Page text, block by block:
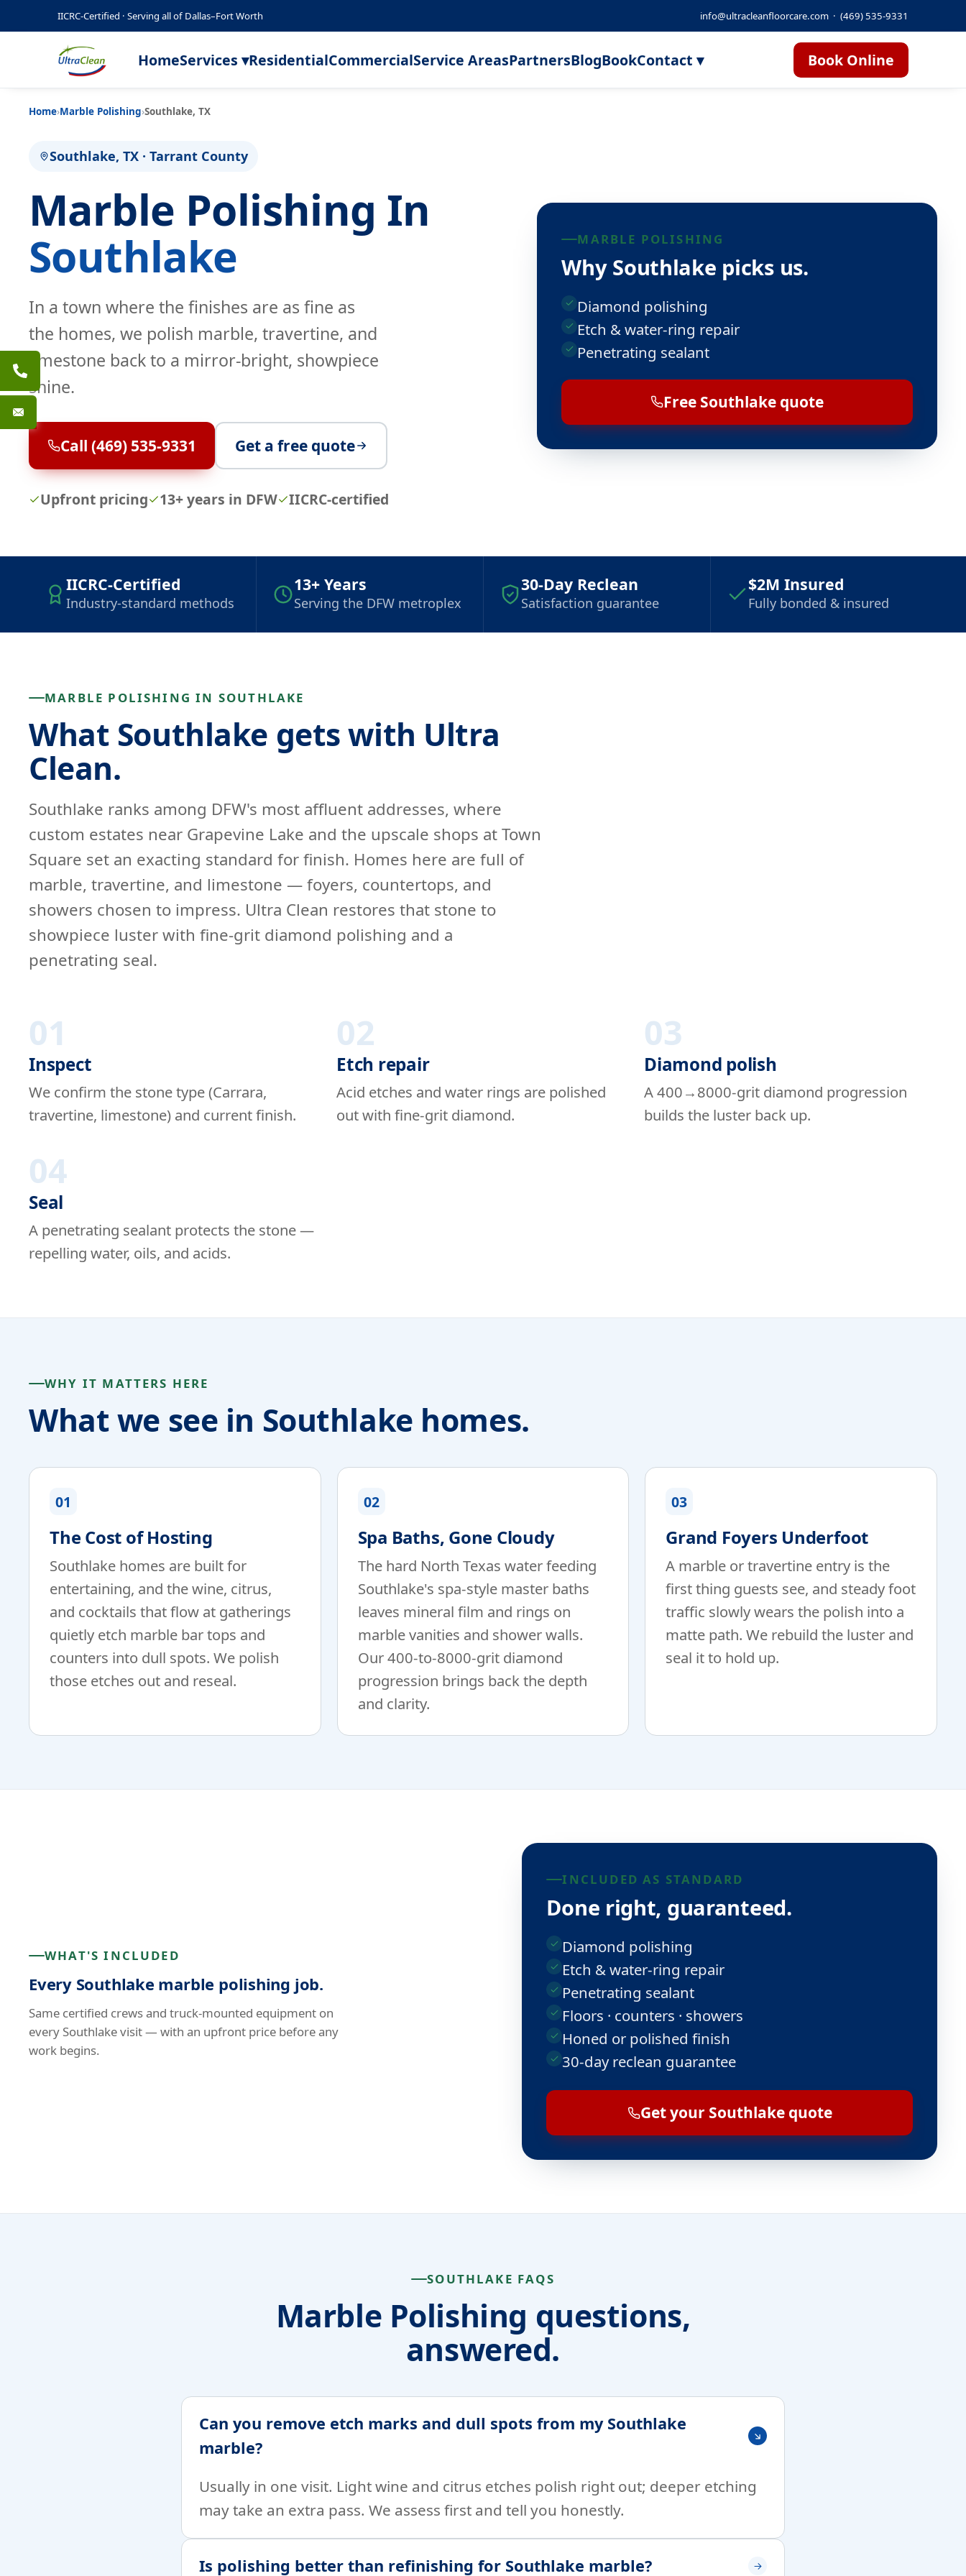
IICRC-Certified · Serving all of Dallas–Fort Worth info@ultracleanfloorcare.com · (469) 535-9331
HomeServices ▾ResidentialCommercialService AreasPartnersBlogBookContact ▾ Book Online
Home›Marble Polishing›Southlake, TX
Southlake, TX · Tarrant County
Marble Polishing In
Southlake
In a town where the finishes are as fine as
the homes, we polish marble, travertine, and
limestone back to a mirror-bright, showpiece
shine.
Call (469) 535-9331 Get a free quote
Upfront pricing 13+ years in DFW IICRC-certified
MARBLE POLISHING
Why Southlake picks us.
Diamond polishing
Etch & water-ring repair
Penetrating sealant
Free Southlake quote
IICRC-Certified
Industry-standard methods
13+ Years
Serving the DFW metroplex
30-Day Reclean
Satisfaction guarantee
$2M Insured
Fully bonded & insured
MARBLE POLISHING IN SOUTHLAKE
What Southlake gets with Ultra
Clean.
Southlake ranks among DFW's most affluent addresses, where
custom estates near Grapevine Lake and the upscale shops at Town
Square set an exacting standard for finish. Homes here are full of
marble, travertine, and limestone — foyers, countertops, and
showers chosen to impress. Ultra Clean restores that stone to
showpiece luster with fine-grit diamond polishing and a
penetrating seal.
01
Inspect
We confirm the stone type (Carrara,
travertine, limestone) and current finish.
02
Etch repair
Acid etches and water rings are polished
out with fine-grit diamond.
03
Diamond polish
A 400→8000-grit diamond progression
builds the luster back up.
04
Seal
A penetrating sealant protects the stone —
repelling water, oils, and acids.
WHY IT MATTERS HERE
What we see in Southlake homes.
01
The Cost of Hosting
Southlake homes are built for
entertaining, and the wine, citrus,
and cocktails that flow at gatherings
quietly etch marble bar tops and
counters into dull spots. We polish
those etches out and reseal.
02
Spa Baths, Gone Cloudy
The hard North Texas water feeding
Southlake's spa-style master baths
leaves mineral film and rings on
marble vanities and shower walls.
Our 400-to-8000-grit diamond
progression brings back the depth
and clarity.
03
Grand Foyers Underfoot
A marble or travertine entry is the
first thing guests see, and steady foot
traffic slowly wears the polish into a
matte path. We rebuild the luster and
seal it to hold up.
WHAT'S INCLUDED
Every Southlake marble polishing job.
Same certified crews and truck-mounted equipment on
every Southlake visit — with an upfront price before any
work begins.
INCLUDED AS STANDARD
Done right, guaranteed.
Diamond polishing
Etch & water-ring repair
Penetrating sealant
Floors · counters · showers
Honed or polished finish
30-day reclean guarantee
Get your Southlake quote
SOUTHLAKE FAQS
Marble Polishing questions,
answered.
Can you remove etch marks and dull spots from my Southlake
marble?
Usually in one visit. Light wine and citrus etches polish right out; deeper etching
may take an extra pass. We assess first and tell you honestly.
Is polishing better than refinishing for Southlake marble?